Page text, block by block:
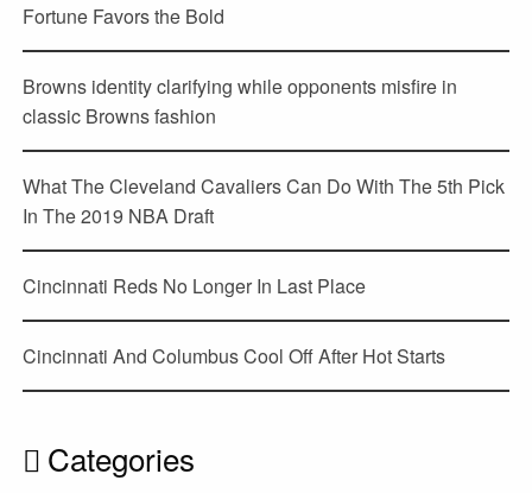
Fortune Favors the Bold
Browns identity clarifying while opponents misfire in
classic Browns fashion
What The Cleveland Cavaliers Can Do With The 5th Pick
In The 2019 NBA Draft
Cincinnati Reds No Longer In Last Place
Cincinnati And Columbus Cool Off After Hot Starts
Categories